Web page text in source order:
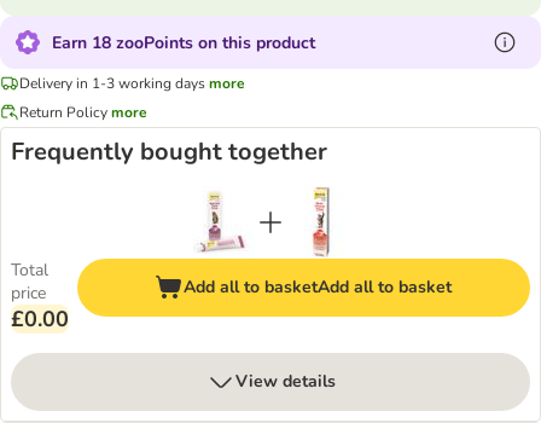
Earn 18 zooPoints on this product
Delivery in 1-3 working daysmore
Return Policymore
Frequently bought together
Total
price
£0.00
Add all to basketAdd all to basket
View details